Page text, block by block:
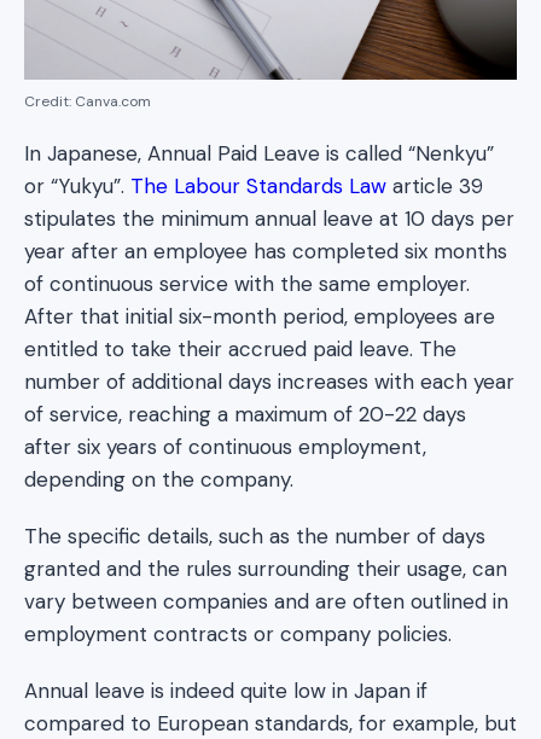
Credit: Canva.com
In Japanese, Annual Paid Leave is called “Nenkyu”
or “Yukyu”. The Labour Standards Law article 39
stipulates the minimum annual leave at 10 days per
year after an employee has completed six months
of continuous service with the same employer.
After that initial six-month period, employees are
entitled to take their accrued paid leave. The
number of additional days increases with each year
of service, reaching a maximum of 20-22 days
after six years of continuous employment,
depending on the company.
The specific details, such as the number of days
granted and the rules surrounding their usage, can
vary between companies and are often outlined in
employment contracts or company policies.
Annual leave is indeed quite low in Japan if
compared to European standards, for example, but